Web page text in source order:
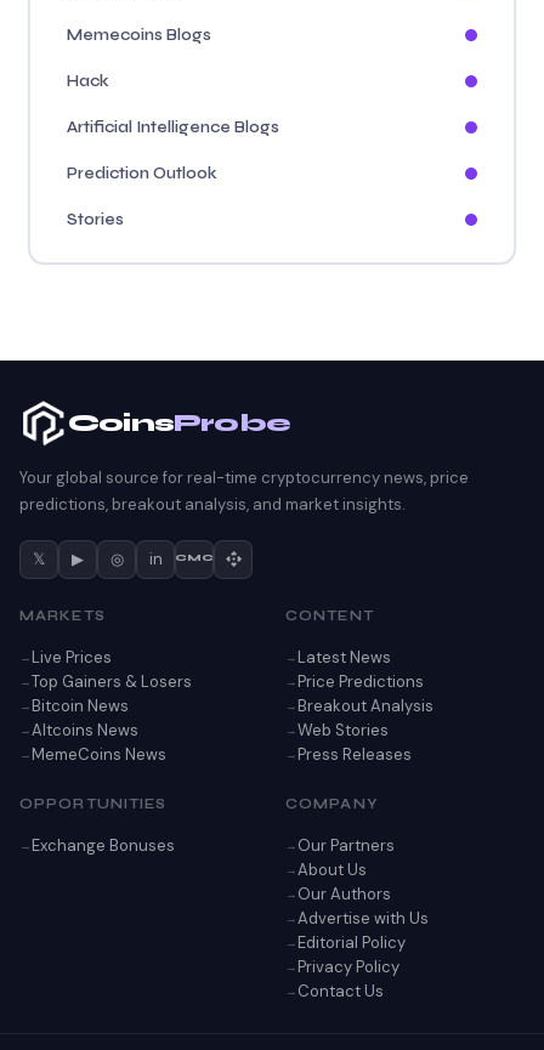
Memecoins Blogs
Hack
Artificial Intelligence Blogs
Prediction Outlook
Stories
CoinsProbe
Your global source for real-time cryptocurrency news, price
predictions, breakout analysis, and market insights.
𝕏 ▶ ◎ in CMC
MARKETS
Live Prices
Top Gainers & Losers
Bitcoin News
Altcoins News
MemeCoins News
CONTENT
Latest News
Price Predictions
Breakout Analysis
Web Stories
Press Releases
OPPORTUNITIES
Exchange Bonuses
COMPANY
Our Partners
About Us
Our Authors
Advertise with Us
Editorial Policy
Privacy Policy
Contact Us